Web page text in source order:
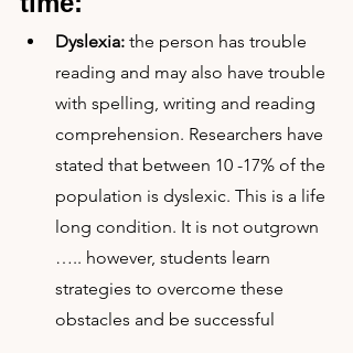
Dyslexia: the person has trouble
reading and may also have trouble
with spelling, writing and reading
comprehension. Researchers have
stated that between 10 -17% of the
population is dyslexic. This is a life
long condition. It is not outgrown
….. however, students learn
strategies to overcome these
obstacles and be successful